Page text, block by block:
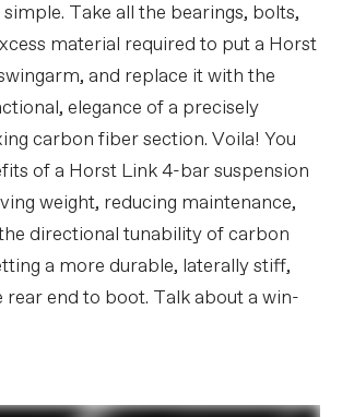
Take all the bearings, bolts,
material required to put a Horst
and replace it with the
elegance of a precisely
carbon fiber section. Voila! You
of a Horst Link 4-bar suspension
weight, reducing maintenance,
directional tunability of carbon
a more durable, laterally stiff,
rear end to boot. Talk about a win-